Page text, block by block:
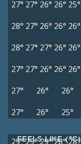
27° 27° 26° 26° 25°
28° 27° 26° 26° 26°
28° 27° 27° 26° 26°
27° 27° 26° 26° 26°
27°
26° 26°
27°
26° 25°
FEELS LIKE (°C)
29°29°29° 28° 28°